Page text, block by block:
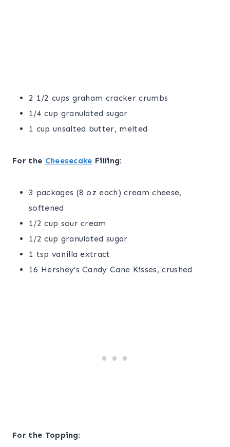
2 1/2 cups graham cracker crumbs
1/4 cup granulated sugar
1 cup unsalted butter, melted
For the Cheesecake Filling:
3 packages (8 oz each) cream cheese,
softened
1/2 cup sour cream
1/2 cup granulated sugar
1 tsp vanilla extract
16 Hershey’s Candy Cane Kisses, crushed
For the Topping: